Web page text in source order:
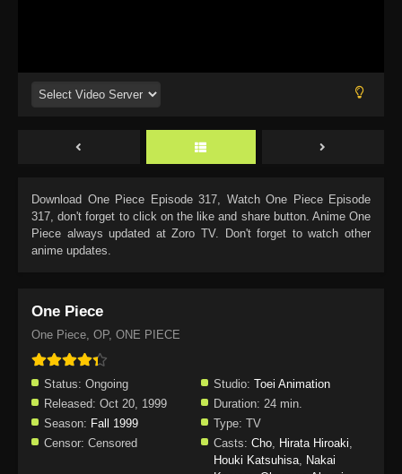
Download One Piece Episode 317, Watch One Piece Episode
317, don't forget to click on the like and share button. Anime One
Piece always updated at Zoro TV. Don't forget to watch other
anime updates.
One Piece
One Piece, OP, ONE PIECE
Status: Ongoing Studio: Toei Animation
Released: Oct 20, 1999 Duration: 24 min.
Season: Fall 1999 Type: TV
Censor: Censored Casts: Cho, Hirata Hiroaki,
Houki Katsuhisa, Nakai